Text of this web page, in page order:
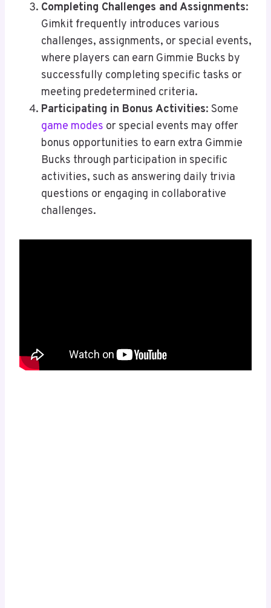
Completing Challenges and Assignments:
Gimkit frequently introduces various
challenges, assignments, or special events,
where players can earn Gimmie Bucks by
successfully completing specific tasks or
meeting predetermined criteria.
Participating in Bonus Activities: Some
game modes or special events may offer
bonus opportunities to earn extra Gimmie
Bucks through participation in specific
activities, such as answering daily trivia
questions or engaging in collaborative
challenges.